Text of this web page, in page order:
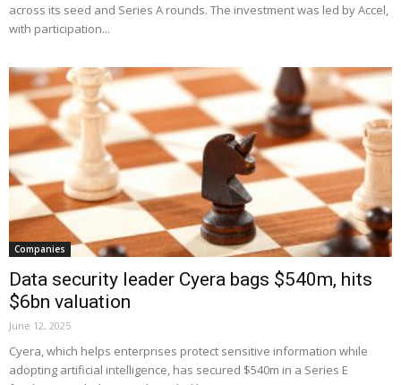
across its seed and Series A rounds. The investment was led by Accel,
with participation...
Companies
Data security leader Cyera bags $540m, hits
$6bn valuation
June 12, 2025
Cyera, which helps enterprises protect sensitive information while
adopting artificial intelligence, has secured $540m in a Series E